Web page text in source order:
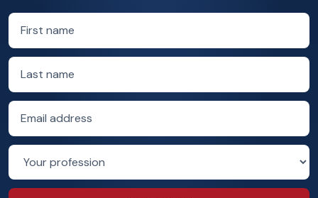
First name
Last name
Email address
Profession